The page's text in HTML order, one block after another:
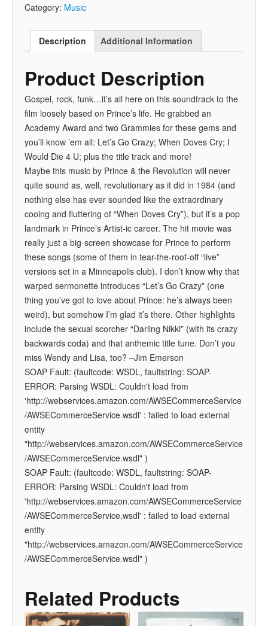
Category: Music
Description Additional Information
Product Description
Gospel, rock, funk…it’s all here on this soundtrack to the
film loosely based on Prince’s life. He grabbed an
Academy Award and two Grammies for these gems and
you’ll know ’em all: Let’s Go Crazy; When Doves Cry; I
Would Die 4 U; plus the title track and more!
Maybe this music by Prince & the Revolution will never
quite sound as, well, revolutionary as it did in 1984 (and
nothing else has ever sounded like the extraordinary
cooing and fluttering of “When Doves Cry”), but it’s a pop
landmark in Prince’s Artist-ic career. The hit movie was
really just a big-screen showcase for Prince to perform
these songs (some of them in tear-the-roof-off “live”
versions set in a Minneapolis club). I don’t know why that
warped sermonette introduces “Let’s Go Crazy” (one
thing you’ve got to love about Prince: he’s always been
weird), but somehow I’m glad it’s there. Other highlights
include the sexual scorcher “Darling Nikki” (with its crazy
backwards coda) and that anthemic title tune. Don’t you
miss Wendy and Lisa, too? –Jim Emerson
SOAP Fault: (faultcode: WSDL, faultstring: SOAP-
ERROR: Parsing WSDL: Couldn't load from
'http://webservices.amazon.com/AWSECommerceService
/AWSECommerceService.wsdl' : failed to load external
entity
"http://webservices.amazon.com/AWSECommerceService
/AWSECommerceService.wsdl" )
SOAP Fault: (faultcode: WSDL, faultstring: SOAP-
ERROR: Parsing WSDL: Couldn't load from
'http://webservices.amazon.com/AWSECommerceService
/AWSECommerceService.wsdl' : failed to load external
entity
"http://webservices.amazon.com/AWSECommerceService
/AWSECommerceService.wsdl" )
Related Products